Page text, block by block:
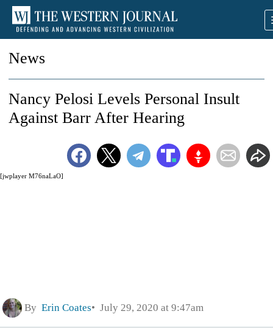
News
[jwplayer M76naLaO]
Nancy Pelosi Levels Personal Insult
Against Barr After Hearing
By Erin Coates July 29, 2020 at 9:47am